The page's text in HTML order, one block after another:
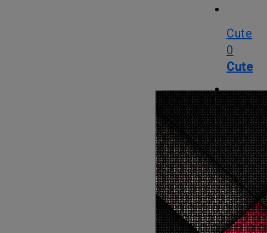
Cute
0
Cute
Cry
0
Cry
WTF
0
WTF